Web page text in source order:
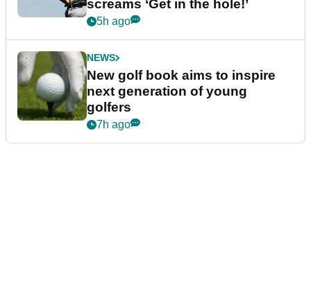
screams ‘Get in the hole!’
5h ago
NEWS
New golf book aims to inspire
next generation of young
golfers
7h ago